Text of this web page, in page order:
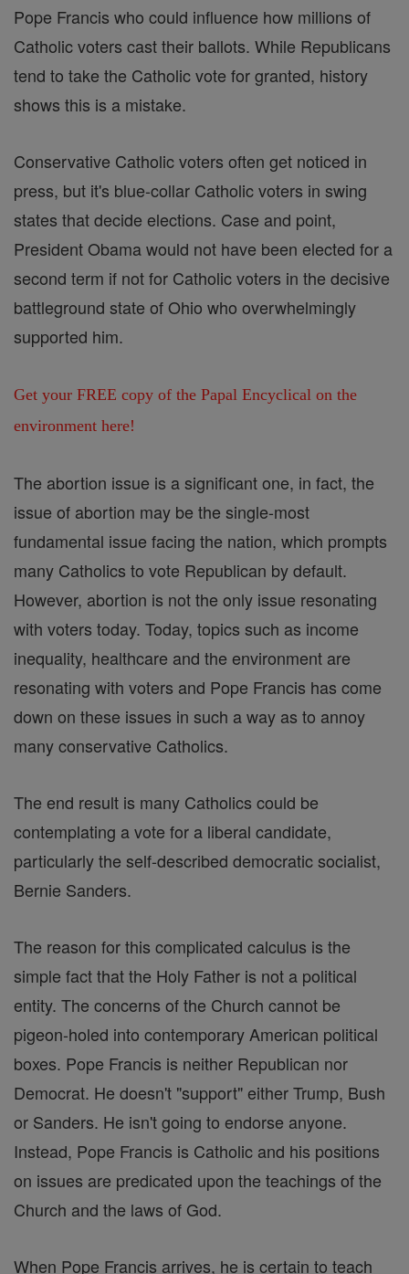
Pope Francis who could influence how millions of
Catholic voters cast their ballots. While Republicans
tend to take the Catholic vote for granted, history
shows this is a mistake.
Conservative Catholic voters often get noticed in
press, but it's blue-collar Catholic voters in swing
states that decide elections. Case and point,
President Obama would not have been elected for a
second term if not for Catholic voters in the decisive
battleground state of Ohio who overwhelmingly
supported him.
Get your FREE copy of the Papal Encyclical on the
environment here!
The abortion issue is a significant one, in fact, the
issue of abortion may be the single-most
fundamental issue facing the nation, which prompts
many Catholics to vote Republican by default.
However, abortion is not the only issue resonating
with voters today. Today, topics such as income
inequality, healthcare and the environment are
resonating with voters and Pope Francis has come
down on these issues in such a way as to annoy
many conservative Catholics.
The end result is many Catholics could be
contemplating a vote for a liberal candidate,
particularly the self-described democratic socialist,
Bernie Sanders.
The reason for this complicated calculus is the
simple fact that the Holy Father is not a political
entity. The concerns of the Church cannot be
pigeon-holed into contemporary American political
boxes. Pope Francis is neither Republican nor
Democrat. He doesn't "support" either Trump, Bush
or Sanders. He isn't going to endorse anyone.
Instead, Pope Francis is Catholic and his positions
on issues are predicated upon the teachings of the
Church and the laws of God.
When Pope Francis arrives, he is certain to teach